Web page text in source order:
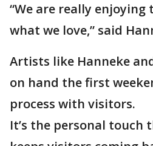
“We are really
what we love,” said
Artists like Hanneke
on hand the first
process with visitors.
It’s the personal touch